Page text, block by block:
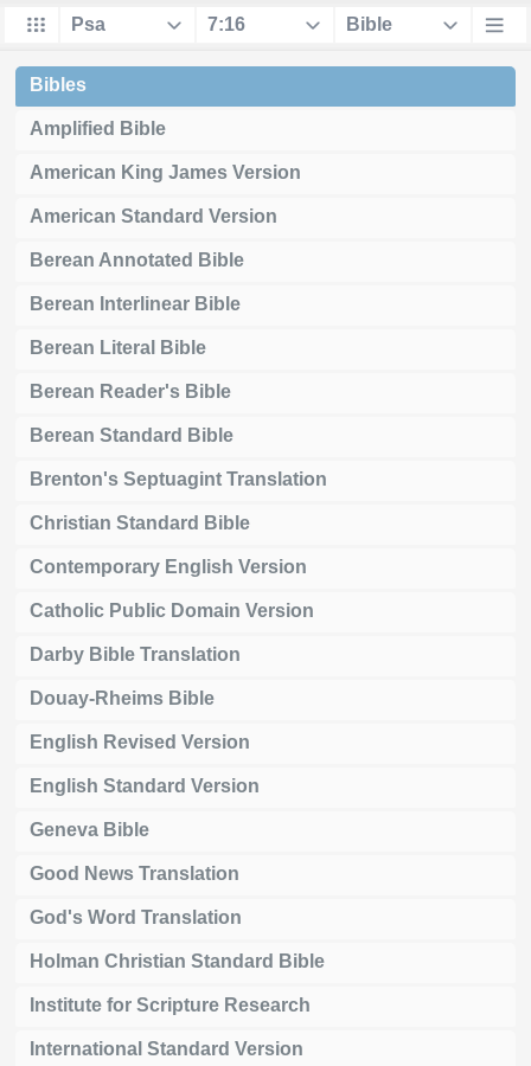
Bibles
Amplified Bible
American King James Version
American Standard Version
Berean Annotated Bible
Berean Interlinear Bible
Berean Literal Bible
Berean Reader's Bible
Berean Standard Bible
Brenton's Septuagint Translation
Christian Standard Bible
Contemporary English Version
Catholic Public Domain Version
Darby Bible Translation
Douay-Rheims Bible
English Revised Version
English Standard Version
Geneva Bible
Good News Translation
God's Word Translation
Holman Christian Standard Bible
Institute for Scripture Research
International Standard Version